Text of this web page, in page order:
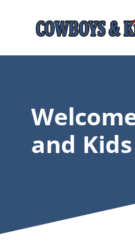
and Kids